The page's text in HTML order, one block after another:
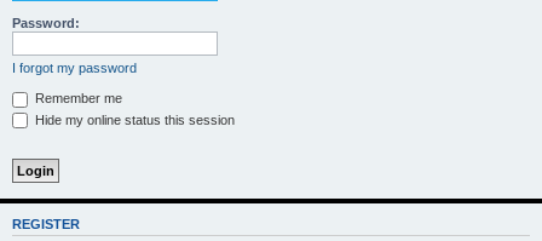
Password:
I forgot my password
Remember me
Hide my online status this session
REGISTER